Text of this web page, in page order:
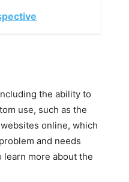
the ability to
use, such as the
online, which
and needs
more about the